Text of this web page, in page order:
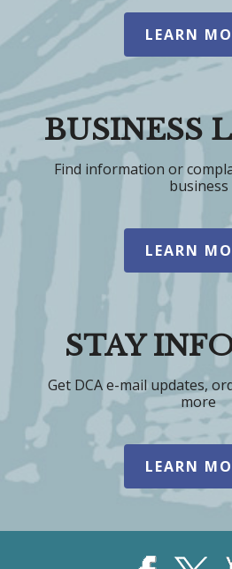
LEARN
BUSINESS
Find information or
business
LEARN
STAY
Get DCA e-mail updates,
more
LEARN